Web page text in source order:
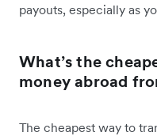
payouts, especially as
What’s the
money abroad
The cheapest way to